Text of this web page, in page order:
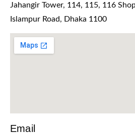
Jahangir Tower, 114, 115, 116
Islampur Road, Dhaka 1100
Email